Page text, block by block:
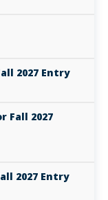
2027 Entry
Fall 2027
2027 Entry